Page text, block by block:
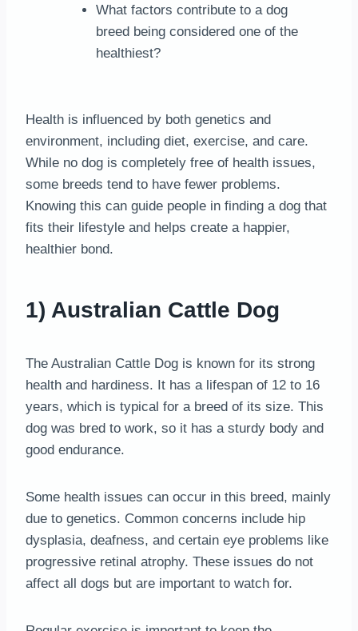
What factors contribute to a dog
breed being considered one of the
healthiest?
Health is influenced by both genetics and
environment, including diet, exercise, and care.
While no dog is completely free of health issues,
some breeds tend to have fewer problems.
Knowing this can guide people in finding a dog that
fits their lifestyle and helps create a happier,
healthier bond.
1) Australian Cattle Dog
The Australian Cattle Dog is known for its strong
health and hardiness. It has a lifespan of 12 to 16
years, which is typical for a breed of its size. This
dog was bred to work, so it has a sturdy body and
good endurance.
Some health issues can occur in this breed, mainly
due to genetics. Common concerns include hip
dysplasia, deafness, and certain eye problems like
progressive retinal atrophy. These issues do not
affect all dogs but are important to watch for.